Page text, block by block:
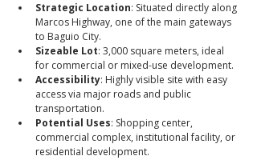
Strategic Location: Situated directly along
Marcos Highway, one of the main gateways
to Baguio City.
Sizeable Lot: 3,000 square meters, ideal
for commercial or mixed-use development.
Accessibility: Highly visible site with easy
access via major roads and public
transportation.
Potential Uses: Shopping center,
commercial complex, institutional facility, or
residential development.